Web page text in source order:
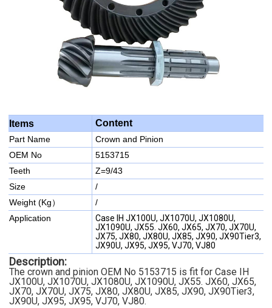
Items Content
Part Name
Crown and Pinion
OEM No
5153715
Teeth
Z=9/43
Size
/
Weight (Kg）
/
Application
Case IH JX100U, JX1070U, JX1080U,
JX1090U, JX55. JX60, JX65, JX70, JX70U,
JX75, JX80, JX80U, JX85, JX90, JX90Tier3,
JX90U, JX95, JX95, VJ70, VJ80
Description:
The crown and pinion OEM No 5153715 is fit for Case IH
JX100U, JX1070U, JX1080U, JX1090U, JX55. JX60, JX65,
JX70, JX70U, JX75, JX80, JX80U, JX85, JX90, JX90Tier3,
JX90U, JX95, JX95, VJ70, VJ80.